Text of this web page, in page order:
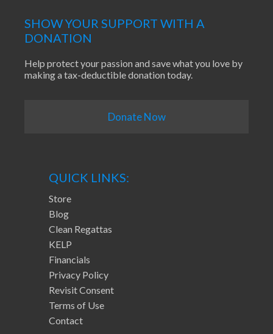
SHOW YOUR SUPPORT WITH A
DONATION
Help protect your passion and save what you love by
making a tax-deductible donation today.
Donate Now
QUICK LINKS:
Store
Blog
Clean Regattas
KELP
Financials
Privacy Policy
Revisit Consent
Terms of Use
Contact